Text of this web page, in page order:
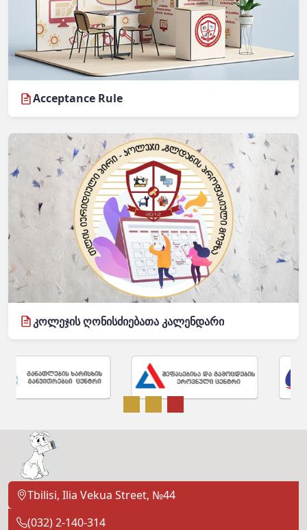
Acceptance Rule
კოლეჯის ღონისძიებათა კალენდარი
Tbilisi, Ilia Vekua Street, №44
(032) 2-140-314